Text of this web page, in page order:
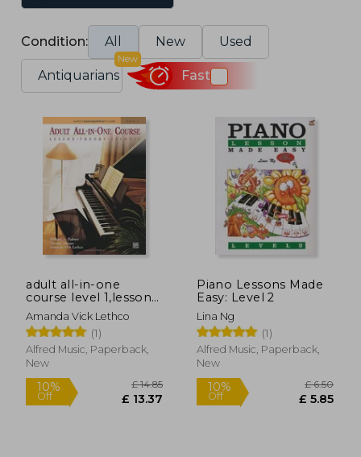
Condition: All New Used
Antiquarians
New
Fast
adult all-in-one
course level 1,lesson-
theory-technic
Amanda Vick Lethco
(1)
Alfred Music, Paperback,
New
Piano Lessons Made
Easy: Level 2
Lina Ng
(1)
Alfred Music, Paperback,
New